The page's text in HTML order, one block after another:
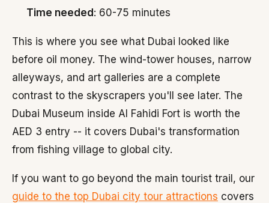
Time needed : 60-75 minutes
This is where you see what Dubai looked like
before oil money. The wind-tower houses, narrow
alleyways, and art galleries are a complete
contrast to the skyscrapers you'll see later. The
Dubai Museum inside Al Fahidi Fort is worth the
AED 3 entry -- it covers Dubai's transformation
from fishing village to global city.
If you want to go beyond the main tourist trail, our
guide to the top Dubai city tour attractions covers